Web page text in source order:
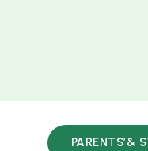
PARENTS’&